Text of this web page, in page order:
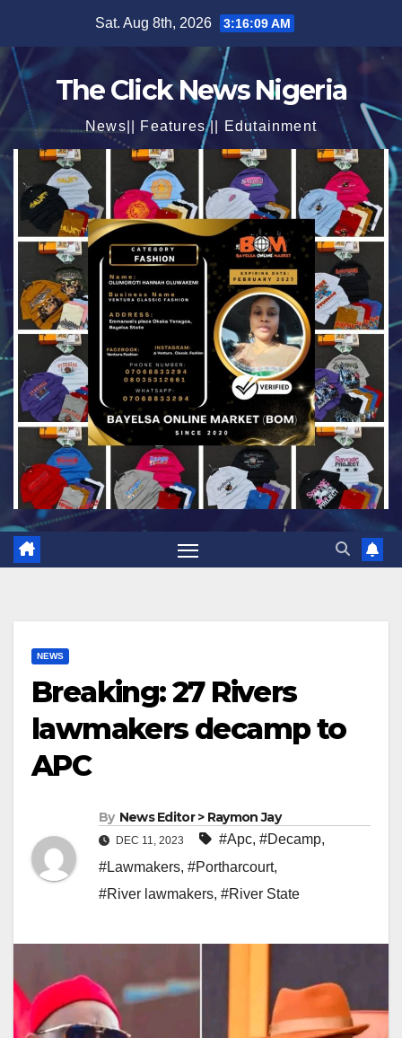
content
Sat. Aug 8th, 2026 3:16:11 AM
The Click News Nigeria
News|| Features || Edutainment
NEWS
Breaking: 27 Rivers
lawmakers decamp to
APC
By News Editor > Raymon Jay
DEC 11, 2023 #Apc, #Decamp,
#Lawmakers, #Portharcourt,
#River lawmakers, #River State